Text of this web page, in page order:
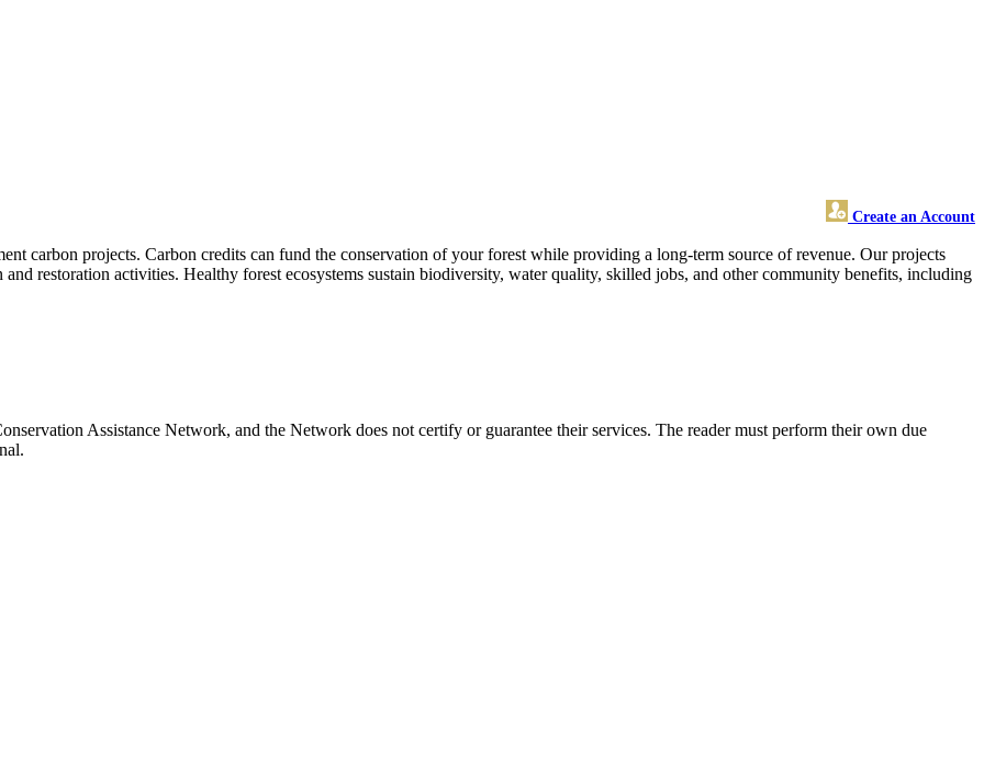
Create an Account
carbon projects. Carbon credits can fund the conservation of your forest while providing a long-term source of revenue. Our projects
restoration activities. Healthy forest ecosystems sustain biodiversity, water quality, skilled jobs, and other community benefits, including
Assistance Network, and the Network does not certify or guarantee their services. The reader must perform their own due